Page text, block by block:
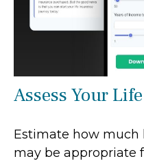
Assess Your
Estimate how much
may be appropriate